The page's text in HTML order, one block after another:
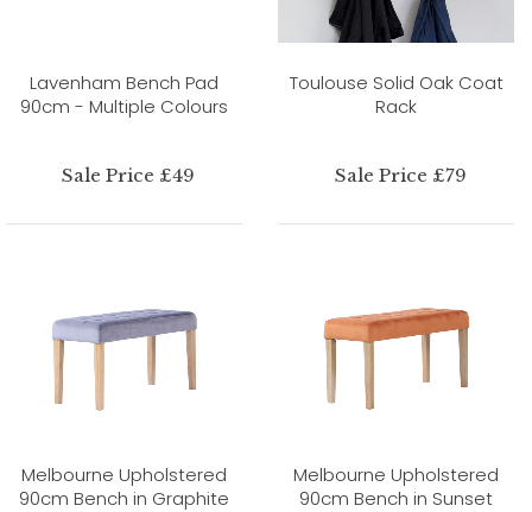
Lavenham Bench Pad
90cm - Multiple Colours
Sale Price £49
Toulouse Solid Oak Coat
Rack
Sale Price £79
Melbourne Upholstered
90cm Bench in Graphite
Melbourne Upholstered
90cm Bench in Sunset